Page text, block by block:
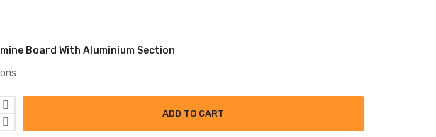
Board With Aluminium Section
ADD TO CART